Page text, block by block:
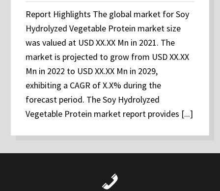
Report Highlights The global market for Soy
Hydrolyzed Vegetable Protein market size
was valued at USD XX.XX Mn in 2021. The
market is projected to grow from USD XX.XX
Mn in 2022 to USD XX.XX Mn in 2029,
exhibiting a CAGR of X.X% during the
forecast period. The Soy Hydrolyzed
Vegetable Protein market report provides [...]